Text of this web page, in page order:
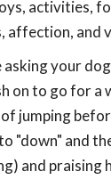
activities,
affection, and
asking your
on to go for a
jumping
"down" and
and praising